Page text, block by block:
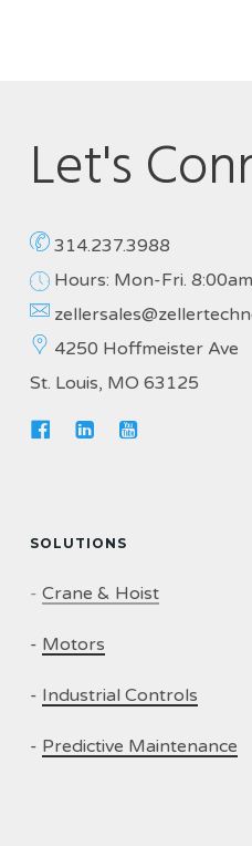
Let's
314.237.3988
Hours: Mon-Fri.
4250 Hoffmeister Ave
St. Louis, MO 63125
SOLUTIONS
- Crane & Hoist
- Motors
- Industrial Controls
- Predictive Maintenance